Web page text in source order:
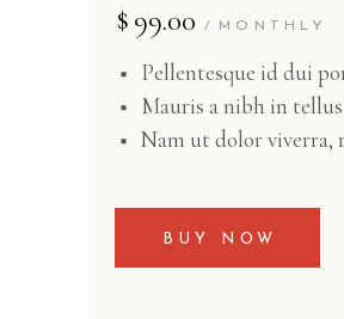
$ 99.00 MONTHLY
Pellentesque id dui
Mauris a nibh in
Nam ut dolor viverra,
BUY NOW